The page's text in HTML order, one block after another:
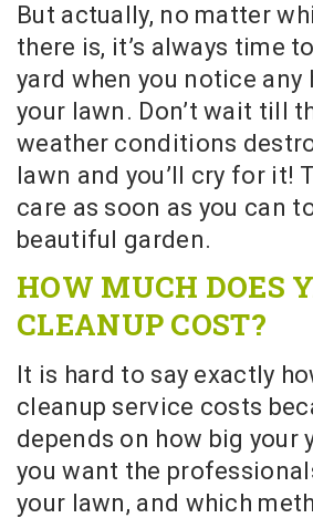
But actually, no matter
there is, it’s always time
yard when you notice
your lawn. Don’t wait till
weather conditions
lawn and you’ll cry for it!
care as soon as you can
beautiful garden.
HOW MUCH DOES
CLEANUP COST?
It is hard to say exactly
cleanup service costs
depends on how big your
you want the
your lawn, and which